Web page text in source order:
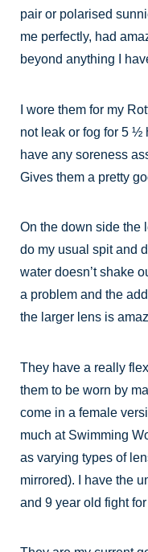
pair or polarised
me perfectly, had
beyond anything I
I wore them for my
not leak or fog for 5 ½
have any soreness
Gives them a pretty
On the down side the
do my usual spit and
water doesn’t shake
a problem and the
the larger lens is
They have a really
them to be worn by
come in a female
much at Swimming
as varying types of
mirrored). I have the
and 9 year old fight